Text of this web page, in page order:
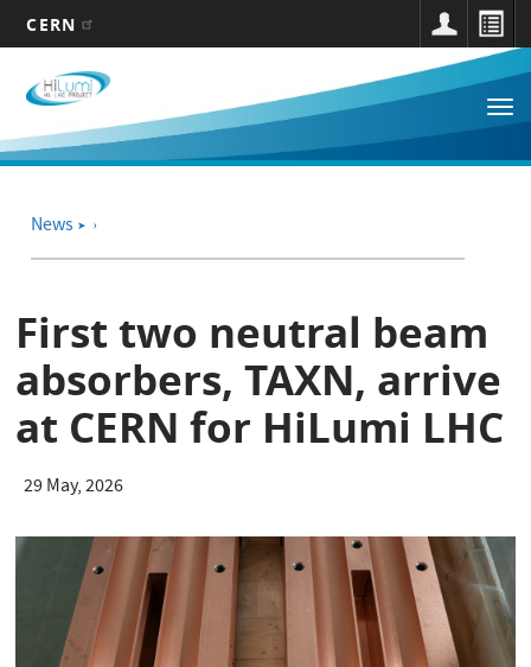
main
content
CERN
Main
navigation
News ➤
First two neutral beam
absorbers, TAXN, arrive
at CERN for HiLumi LHC
29 May, 2026